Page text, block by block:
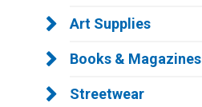
Art Supplies
Books & Magazines
Streetwear